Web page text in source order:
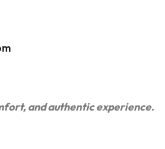
and authentic experience.